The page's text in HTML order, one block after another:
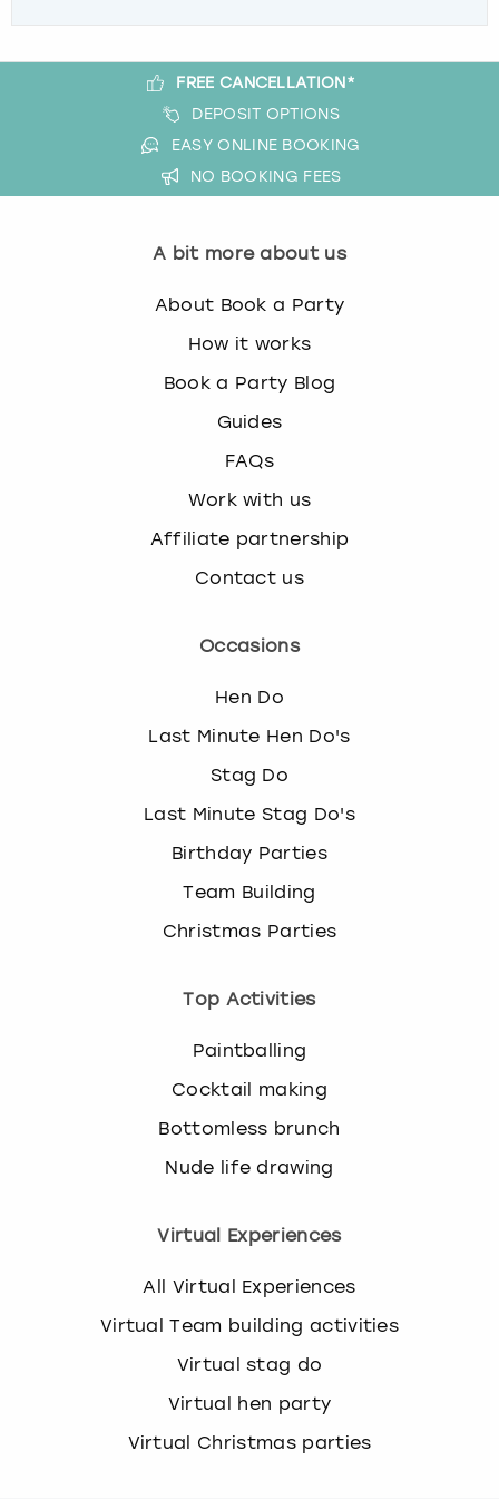
FREE CANCELLATION*
DEPOSIT OPTIONS
EASY ONLINE BOOKING
NO BOOKING FEES
A bit more about us
About Book a Party
How it works
Book a Party Blog
Guides
FAQs
Work with us
Affiliate partnership
Contact us
Occasions
Hen Do
Last Minute Hen Do's
Stag Do
Last Minute Stag Do's
Birthday Parties
Team Building
Christmas Parties
Top Activities
Paintballing
Cocktail making
Bottomless brunch
Nude life drawing
Virtual Experiences
All Virtual Experiences
Virtual Team building activities
Virtual stag do
Virtual hen party
Virtual Christmas parties